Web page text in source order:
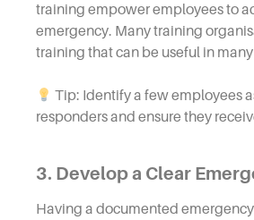
training empower employees to
emergency. Many training
training that can be useful in
Tip: Identify a few employees
responders and ensure they
3. Develop a Clear
Having a documented